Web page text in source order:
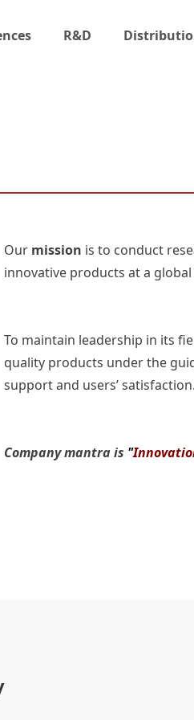
R&D
Our mission is to conduct
innovative products at a
To maintain leadership in its
quality products under the
support and users’ satisfaction.
Company mantra is "